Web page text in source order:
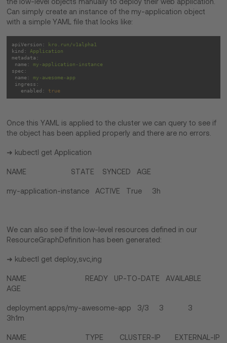
Can simply create an instance of the my-application object
with a simple YAML file that looks like:
apiVersion:
kro.run/v1alpha1
kind:
Application
metadata:
name:
my-application-instance
spec:
name:
my-awesome-app
ingress:
enabled:
true
Once this YAML is applied to the cluster we can query to see if
the object has been applied properly and there are no errors.
➜ kubectl get Application
NAME STATE SYNCED AGE
my-application-instance ACTIVE True 3h
We can also see if the low-level resources defined in our
ResourceGraphDefinition has been generated:
➜ kubectl get deploy,svc,ing
NAME READY UP-TO-DATE AVAILABLE
AGE
deployment.apps/my-awesome-app 3/3 3 3
3h1m
NAME TYPE CLUSTER-IP EXTERNAL-IP